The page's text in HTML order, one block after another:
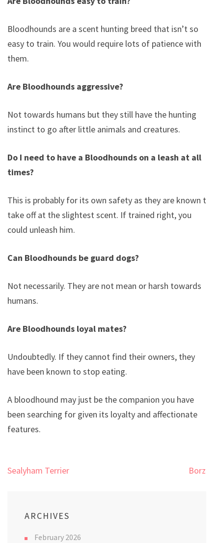
Bloodhounds are a scent hunting breed that isn’t so
easy to train. You would require lots of patience with
them.
Are Bloodhounds aggressive?
Not towards humans but they still have the hunting
instinct to go after little animals and creatures.
Do I need to have a Bloodhounds on a leash at all
times?
This is probably for its own safety as they are known to
take off at the slightest scent. If trained right, you
could unleash him.
Can Bloodhounds be guard dogs?
Not necessarily. They are not mean or harsh towards
humans.
Are Bloodhounds loyal mates?
Undoubtedly. If they cannot find their owners, they
have been known to stop eating.
A bloodhound may just be the companion you have
been searching for given its loyalty and affectionate
features.
Post
Sealyham Terrier Borzoi
ARCHIVES
February 2026